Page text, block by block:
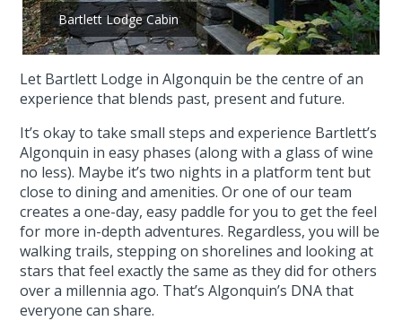
Bartlett Lodge Cabin
Let Bartlett Lodge in Algonquin be the centre of an
experience that blends past, present and future.
It’s okay to take small steps and experience Bartlett’s
Algonquin in easy phases (along with a glass of wine
no less). Maybe it’s two nights in a platform tent but
close to dining and amenities. Or one of our team
creates a one-day, easy paddle for you to get the feel
for more in-depth adventures. Regardless, you will be
walking trails, stepping on shorelines and looking at
stars that feel exactly the same as they did for others
over a millennia ago. That’s Algonquin’s DNA that
everyone can share.